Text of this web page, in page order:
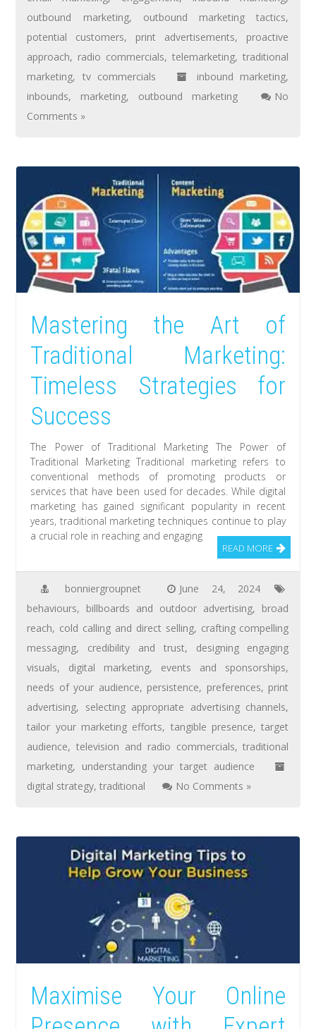
outbound marketing, outbound marketing tactics,
potential customers, print advertisements, proactive
approach, radio commercials,telemarketing,traditional
marketing, tv commercials inbound marketing,
inbounds, marketing, outbound marketing
No
Comments »
Mastering the Art of
Traditional Marketing:
Timeless Strategies for
Success
The Power of Traditional Marketing The Power of
Traditional Marketing Traditional marketing refers to
conventional methods of promoting products or
services that have been used for decades. While digital
marketing has gained significant popularity in recent
years, traditional marketing techniques continue to play
a crucial role in reaching and engaging
READ MORE
bonniergroupnet
June 24, 2024
behaviours, billboards and outdoor advertising, broad
reach, cold calling and direct selling, crafting compelling
messaging, credibility and trust, designing engaging
visuals, digital marketing, events and sponsorships,
needs of your audience, persistence, preferences, print
advertising, selecting appropriate advertising channels,
tailor your marketing efforts, tangible presence,target
audience,television and radio commercials,traditional
marketing, understanding your target audience
digital strategy,traditional No Comments »
Maximise Your Online